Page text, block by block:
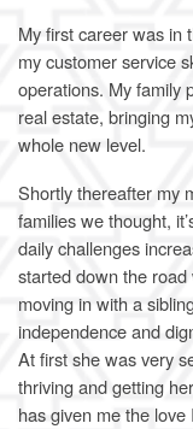
My first career was in
my customer service
operations. My family
real estate, bringing
whole new level.
Shortly thereafter my
families we thought,
daily challenges
started down the
moving in with a
independence and
At first she was very
thriving and getting
has given me the